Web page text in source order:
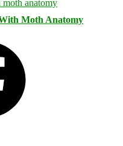
Moth Anatomy